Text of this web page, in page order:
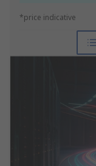
*price indicative